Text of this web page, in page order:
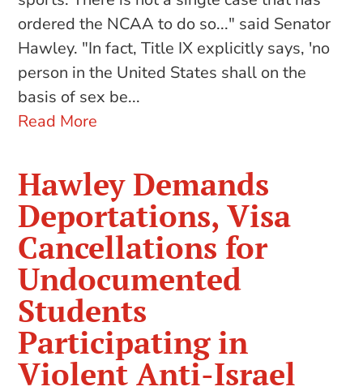
ordered the NCAA to do so..." said Senator
Hawley. "In fact, Title IX explicitly says, 'no
person in the United States shall on the
basis of sex be...
Read More
Hawley Demands
Deportations, Visa
Cancellations for
Undocumented
Students
Participating in
Violent Anti-Israel